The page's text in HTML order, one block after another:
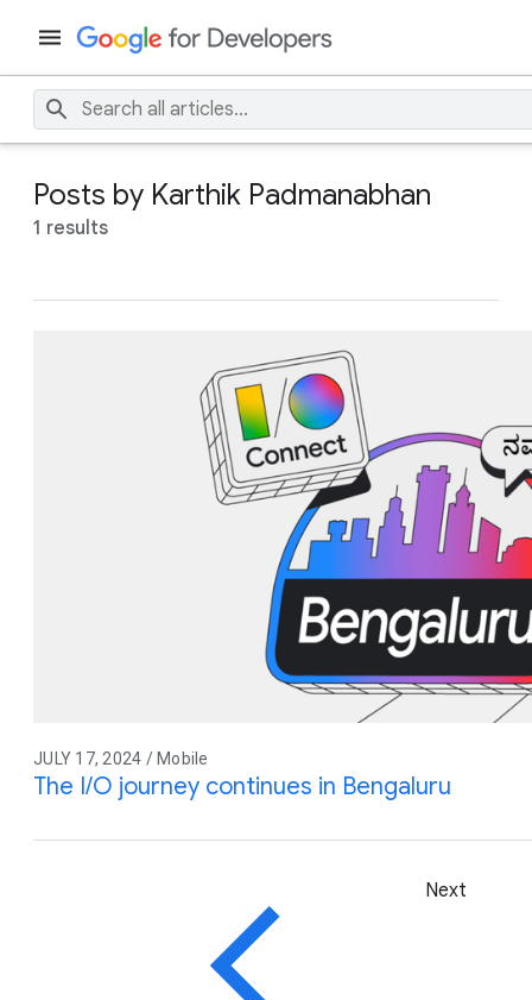
Posts by Karthik Padmanabhan
1 results
JULY 17, 2024 / Mobile
The I/O journey continues in Bengaluru
Next